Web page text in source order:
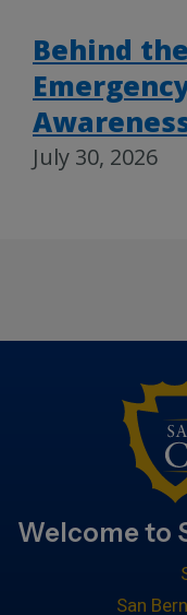
Behind
July 30, 2026
Welcome to
San